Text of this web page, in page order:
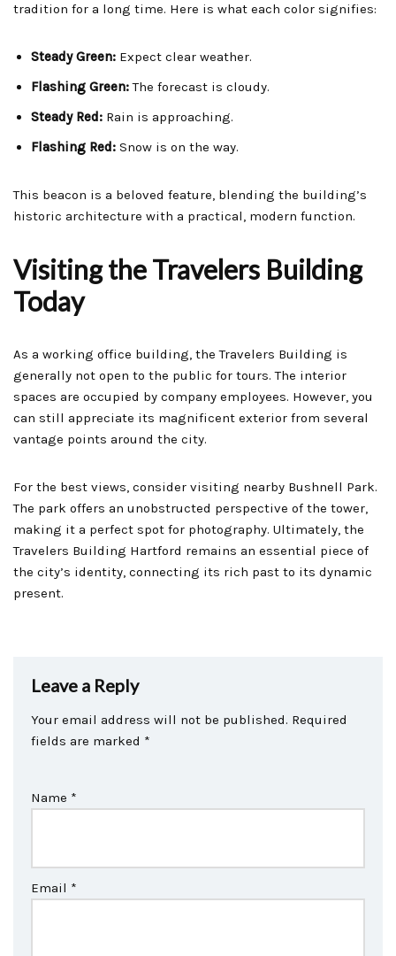
tradition for a long time. Here is what each color signifies:
Steady Green: Expect clear weather.
Flashing Green:The forecast is cloudy.
Steady Red: Rain is approaching.
Flashing Red: Snow is on the way.
This beacon is a beloved feature, blending the building’s
historic architecture with a practical, modern function.
Visiting the Travelers Building
Today
As a working office building, the Travelers Building is
generally not open to the public for tours. The interior
spaces are occupied by company employees. However, you
can still appreciate its magnificent exterior from several
vantage points around the city.
For the best views, consider visiting nearby Bushnell Park.
The park offers an unobstructed perspective of the tower,
making it a perfect spot for photography. Ultimately, the
Travelers Building Hartford remains an essential piece of
the city’s identity, connecting its rich past to its dynamic
present.
Leave a Reply
Your email address will not be published. Required
fields are marked *
Name *
Email *